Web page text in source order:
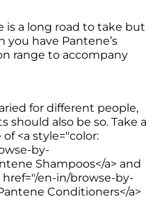
is a long road to take but
you have Pantene’s
range to accompany
for different people,
should also be so. Take a
<a style="color:
by-
Shampoos</a> and
href="/en-in/browse-by-
Conditioners</a>